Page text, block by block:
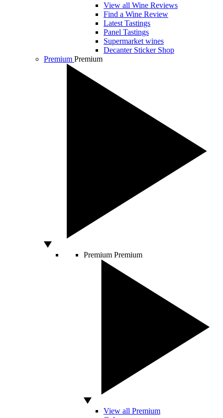
View all Wine Reviews
Find a Wine Review
Latest Tastings
Panel Tastings
Supermarket wines
Decanter Sticker Shop
Premium Premium
Premium Premium
View all Premium